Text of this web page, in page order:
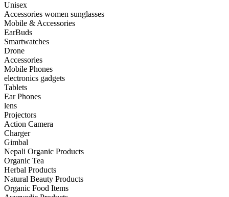
Unisex
Accessories women sunglasses
Mobile & Accessories
EarBuds
Smartwatches
Drone
Accessories
Mobile Phones
electronics gadgets
Tablets
Ear Phones
lens
Projectors
Action Camera
Charger
Gimbal
Nepali Organic Products
Organic Tea
Herbal Products
Natural Beauty Products
Organic Food Items